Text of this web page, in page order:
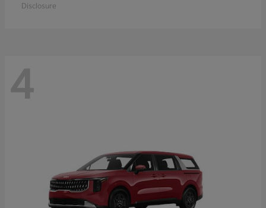
Disclosure
4